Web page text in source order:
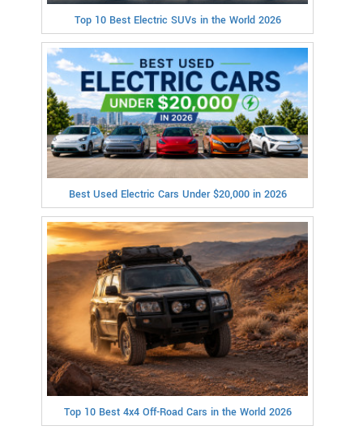
Top 10 Best Electric SUVs in the World 2026
Best Used Electric Cars Under $20,000 in 2026
Top 10 Best 4x4 Off-Road Cars in the World 2026